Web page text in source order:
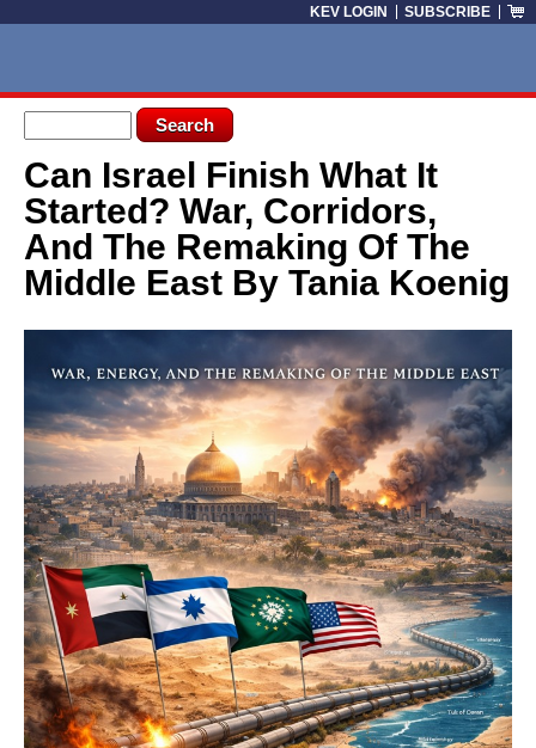
KEV LOGIN SUBSCRIBE
Search form
Search
You are here
Can Israel Finish What It
Started? War, Corridors,
And The Remaking Of The
Middle East By Tania Koenig